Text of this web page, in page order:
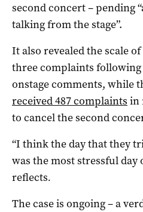
second concert – pending
talking from the stage”.
It also revealed the scale
three complaints following
onstage comments, while
received 487 complaints in
to cancel the second
“I think the day that they
was the most stressful day
reflects.
The case is ongoing – a